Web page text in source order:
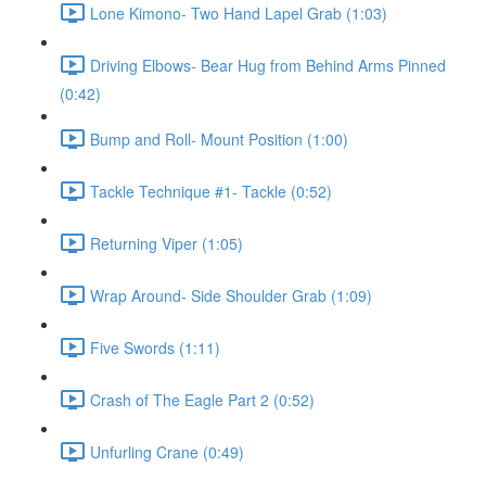
Lone Kimono- Two Hand Lapel Grab (1:03)
Driving Elbows- Bear Hug from Behind Arms Pinned
(0:42)
Bump and Roll- Mount Position (1:00)
Tackle Technique #1- Tackle (0:52)
Returning Viper (1:05)
Wrap Around- Side Shoulder Grab (1:09)
Five Swords (1:11)
Crash of The Eagle Part 2 (0:52)
Unfurling Crane (0:49)